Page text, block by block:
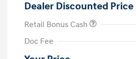
Dealer Discounted Price
Retail Bonus Cash
Doc Fee